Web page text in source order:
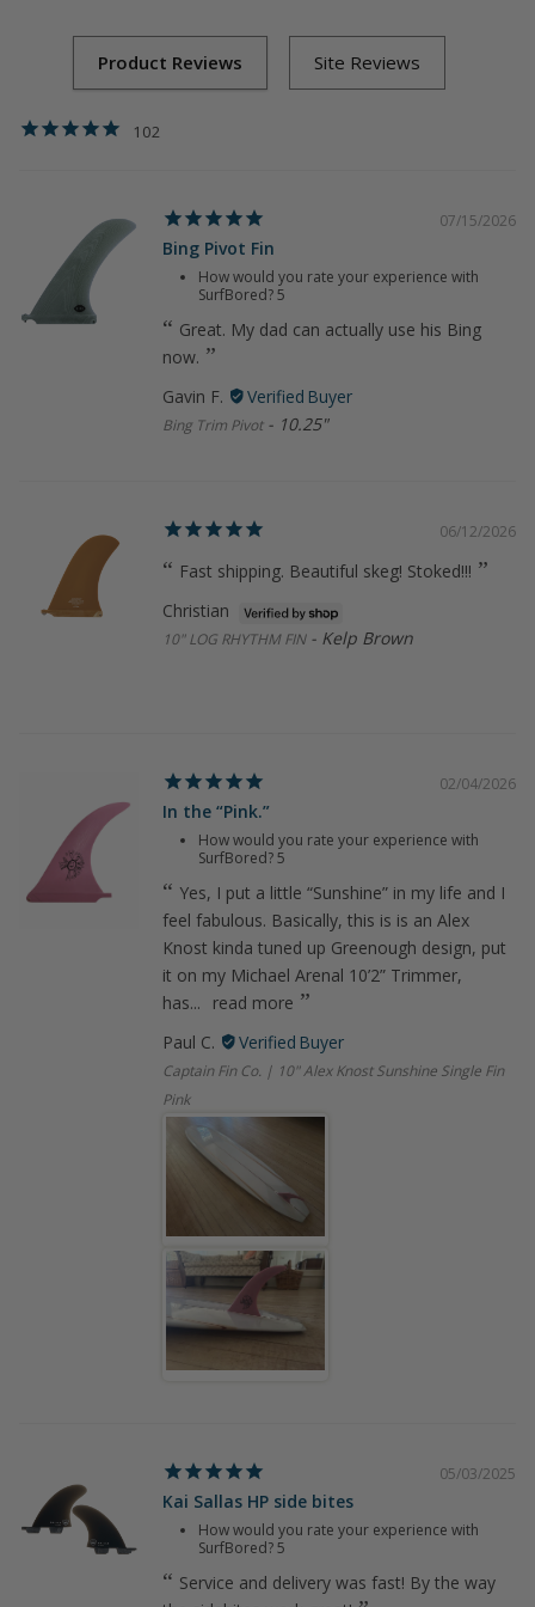
102
07/15/2026
Bing Pivot Fin
How would you rate your experience with
SurfBored?5
Great. My dad can actually use his Bing
now.
Gavin F.
Bing Trim Pivot 10.25"
06/12/2026
Fast shipping. Beautiful skeg! Stoked!!!
Christian
10" LOG RHYTHM FIN Kelp Brown
02/04/2026
In the “Pink.”
How would you rate your experience with
SurfBored?5
Yes, I put a little “Sunshine” in my life and I
feel fabulous. Basically, this is is an Alex
Knost kinda tuned up Greenough design, put
it on my Michael Arenal 10’2” Trimmer,
has...
read more
Paul C.
Captain Fin Co. | 10" Alex Knost Sunshine Single Fin
Pink
05/03/2025
Kai Sallas HP side bites
How would you rate your experience with
SurfBored?5
Service and delivery was fast! By the way